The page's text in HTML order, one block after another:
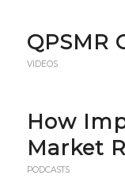
QPSMR
VIDEOS
How
Market
PODCASTS